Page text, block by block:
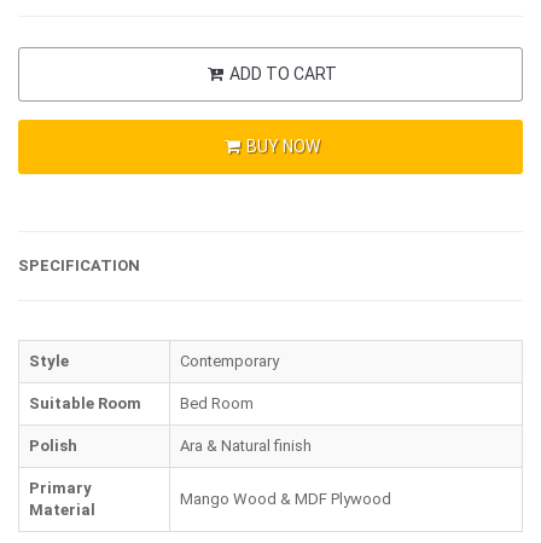
ADD TO CART
BUY NOW
SPECIFICATION
Style Contemporary
Suitable Room Bed Room
Polish Ara & Natural finish
Primary
Material
Mango Wood & MDF Plywood